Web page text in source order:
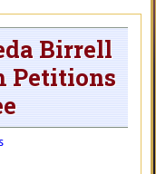
Birrell
Petitions